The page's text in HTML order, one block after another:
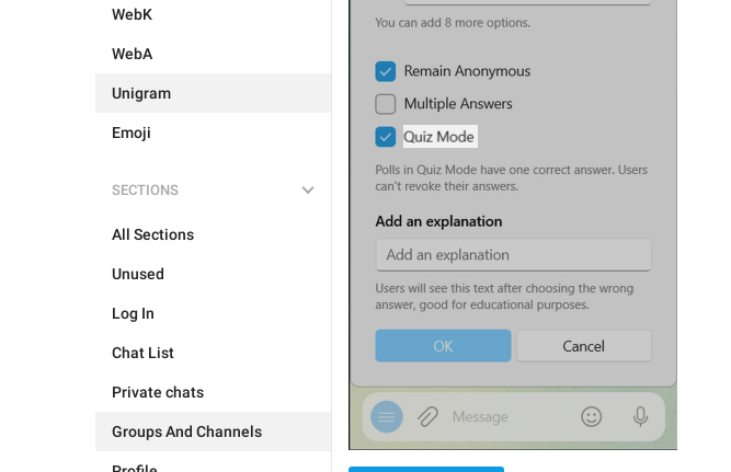
WebK
WebA
Unigram
Emoji
SECTIONS
All Sections
Unused
Log In
Chat List
Private chats
Groups And Channels